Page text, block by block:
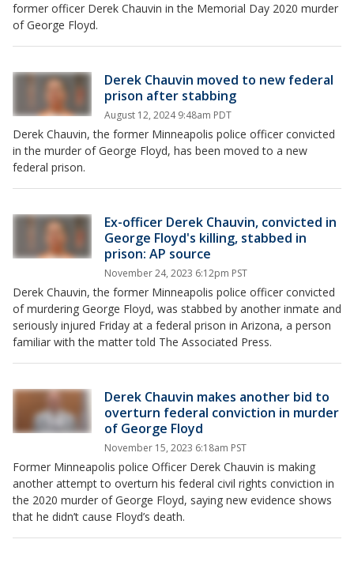
former officer Derek Chauvin in the Memorial Day 2020 murder
of George Floyd.
Derek Chauvin moved to new federal
prison after stabbing
August 12, 2024 9:48am PDT
Derek Chauvin, the former Minneapolis police officer convicted
in the murder of George Floyd, has been moved to a new
federal prison.
Ex-officer Derek Chauvin, convicted in
George Floyd's killing, stabbed in
prison: AP source
November 24, 2023 6:12pm PST
Derek Chauvin, the former Minneapolis police officer convicted
of murdering George Floyd, was stabbed by another inmate and
seriously injured Friday at a federal prison in Arizona, a person
familiar with the matter told The Associated Press.
Derek Chauvin makes another bid to
overturn federal conviction in murder
of George Floyd
November 15, 2023 6:18am PST
Former Minneapolis police Officer Derek Chauvin is making
another attempt to overturn his federal civil rights conviction in
the 2020 murder of George Floyd, saying new evidence shows
that he didn’t cause Floyd’s death.